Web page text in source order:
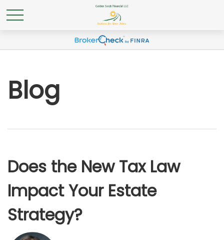
Blog
Does the New Tax Law
Impact Your Estate
Strategy?